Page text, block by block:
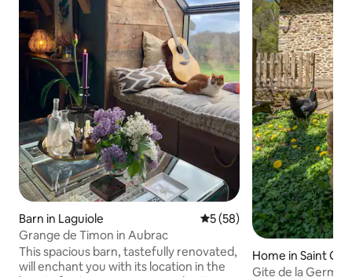
Barn in Laguiole 5 out of 5 average rating,
5 (58)
Grange de Timon in Aubrac
This spacious barn, tastefully renovated,
will enchant you with its location in the
Home in Saint
d'Aubrac
Gite de la